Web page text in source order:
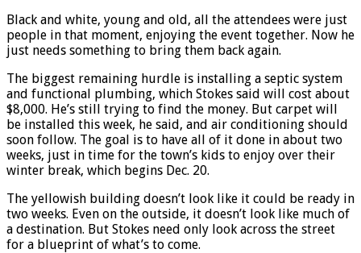
Black and white, young and old, all the attendees were just
people in that moment, enjoying the event together. Now he
just needs something to bring them back again.
The biggest remaining hurdle is installing a septic system
and functional plumbing, which Stokes said will cost about
$8,000. He’s still trying to find the money. But carpet will
be installed this week, he said, and air conditioning should
soon follow. The goal is to have all of it done in about two
weeks, just in time for the town’s kids to enjoy over their
winter break, which begins Dec. 20.
The yellowish building doesn’t look like it could be ready in
two weeks. Even on the outside, it doesn’t look like much of
a destination. But Stokes need only look across the street
for a blueprint of what’s to come.